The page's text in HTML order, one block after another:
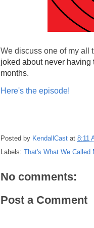
We discuss one of my all
joked about never
months.
Here's the episode!
Posted by KendallCast at 8:11
Labels: That's What We Called
No comments:
Post a Comment